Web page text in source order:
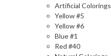
Artificial Colorings
Yellow #5
Yellow #6
Blue #1
Red #40